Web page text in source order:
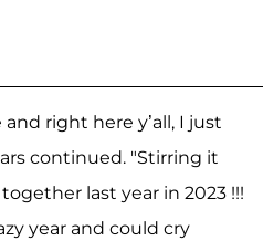
right here y’all, I just
continued. "Stirring it
last year in 2023 !!!
year and could cry